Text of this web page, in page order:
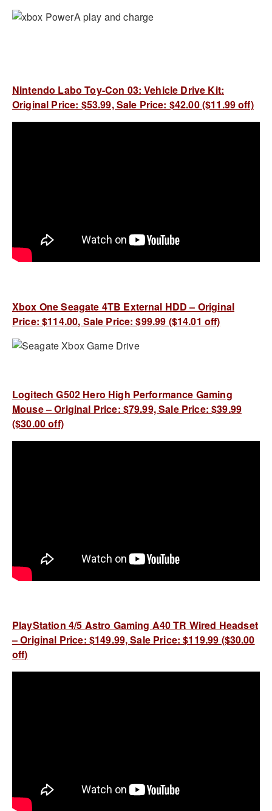
Nintendo Labo Toy-Con 03: Vehicle Drive Kit:
Original Price: $53.99, Sale Price: $42.00 ($11.99 off)
Xbox One Seagate 4TB External HDD – Original
Price: $114.00, Sale Price: $99.99 ($14.01 off)
Logitech G502 Hero High Performance Gaming
Mouse – Original Price: $79.99, Sale Price: $39.99
($30.00 off)
PlayStation 4/5 Astro Gaming A40 TR Wired Headset
– Original Price: $149.99, Sale Price: $119.99 ($30.00
off)